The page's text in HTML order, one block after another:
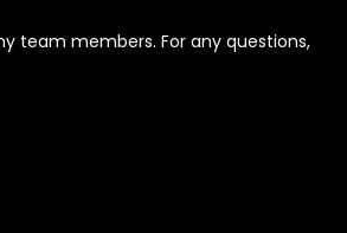
team members. For any questions,